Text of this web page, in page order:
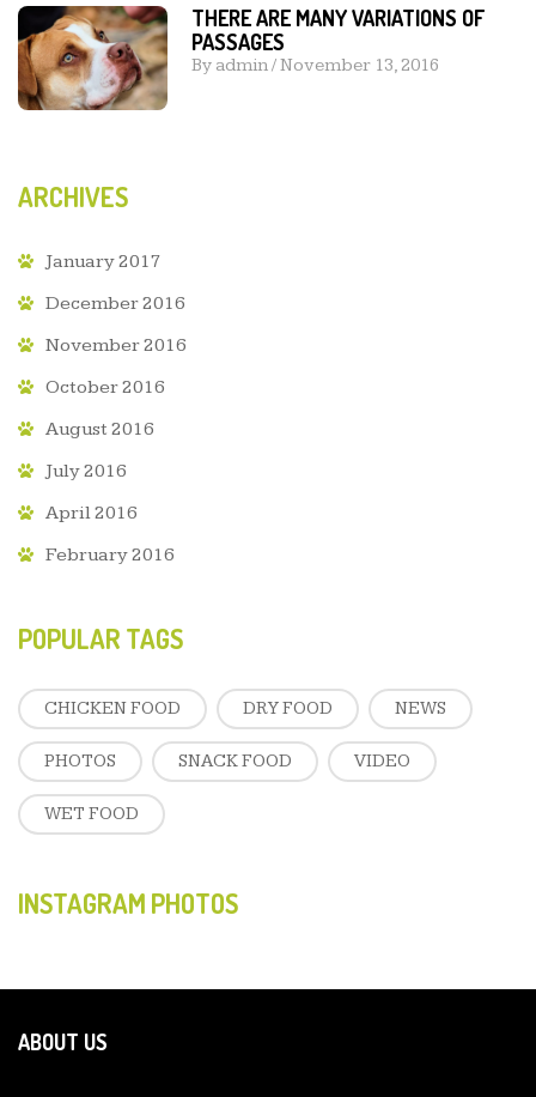
THERE ARE MANY VARIATIONS OF
PASSAGES
By admin/November 13, 2016
ARCHIVES
January 2017
December 2016
November 2016
October 2016
August 2016
July 2016
April 2016
February 2016
POPULAR TAGS
CHICKEN FOOD DRY FOOD NEWS
PHOTOS SNACK FOOD VIDEO
WET FOOD
INSTAGRAM PHOTOS
ABOUT US